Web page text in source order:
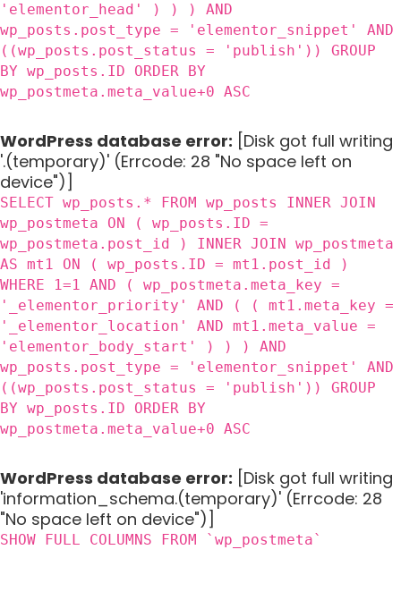
'elementor_head' ) ) ) AND
wp_posts.post_type = 'elementor_snippet' AND
((wp_posts.post_status = 'publish')) GROUP
BY wp_posts.ID ORDER BY
wp_postmeta.meta_value+0 ASC
WordPress database error: [Disk got full writing
'.(temporary)' (Errcode: 28 "No space left on
device")]
SELECT wp_posts.* FROM wp_posts INNER JOIN
wp_postmeta ON ( wp_posts.ID =
wp_postmeta.post_id ) INNER JOIN wp_postmeta
AS mt1 ON ( wp_posts.ID = mt1.post_id )
WHERE 1=1 AND ( wp_postmeta.meta_key =
'_elementor_priority' AND ( ( mt1.meta_key =
'_elementor_location' AND mt1.meta_value =
'elementor_body_start' ) ) ) AND
wp_posts.post_type = 'elementor_snippet' AND
((wp_posts.post_status = 'publish')) GROUP
BY wp_posts.ID ORDER BY
wp_postmeta.meta_value+0 ASC
WordPress database error: [Disk got full writing
'information_schema.(temporary)' (Errcode: 28
"No space left on device")]
SHOW FULL COLUMNS FROM `wp_postmeta`